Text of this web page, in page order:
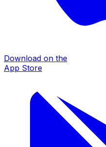
Download on the
App Store